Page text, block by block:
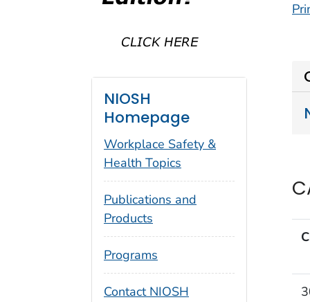
NIOSH
Homepage
Workplace Safety &
Health Topics
Publications and
Products
Programs
Contact NIOSH